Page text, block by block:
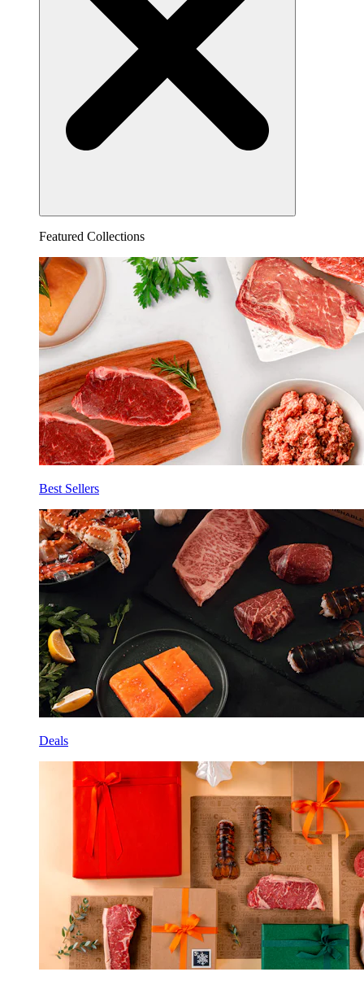
Featured Collections
Best Sellers
Deals